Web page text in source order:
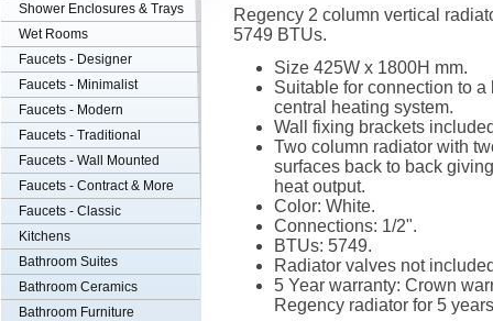
Regency 2 column vertical
5749 BTUs.
Size 425W x 1800H mm.
Suitable for connection to a
central heating system.
Wall fixing brackets
Two column radiator with
surfaces back to back
heat output.
Color: White.
Connections: 1/2".
BTUs: 5749.
Radiator valves not
5 Year warranty: Crown
Regency radiator for 5
Shower Enclosures & Trays
Wet Rooms
Faucets - Designer
Faucets - Minimalist
Faucets - Modern
Faucets - Traditional
Faucets - Wall Mounted
Faucets - Contract & More
Faucets - Classic
Kitchens
Bathroom Suites
Bathroom Ceramics
Bathroom Furniture